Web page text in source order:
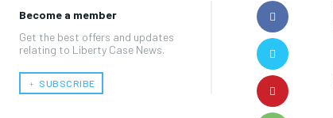
Become a member
Get the best offers and updates
relating to Liberty Case News.
﹢ SUBSCRIBE